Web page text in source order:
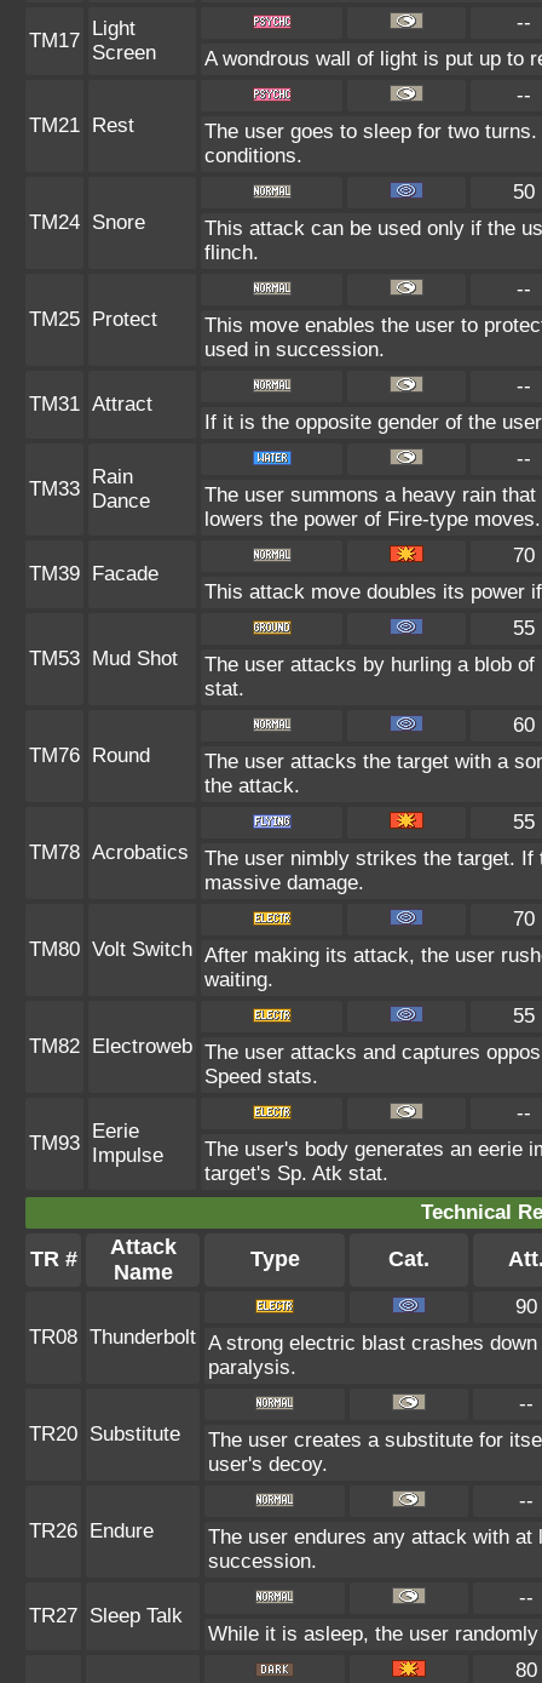
TM17
Light
Screen
--
A wondrous wall of light is put up to
TM21 Rest
--
The user goes to sleep for two
conditions.
TM24 Snore
50
This attack can be used only if the
flinch.
TM25 Protect
--
This move enables the user to
used in succession.
TM31 Attract
--
If it is the opposite gender of the
TM33
Rain
Dance
--
The user summons a heavy rain
lowers the power of Fire-type moves.
TM39 Facade
70
This attack move doubles its power
TM53 Mud Shot
55
The user attacks by hurling a blob
stat.
TM76 Round
60
The user attacks the target with a
the attack.
TM78 Acrobatics
55
The user nimbly strikes the target.
massive damage.
TM80 Volt Switch
70
After making its attack, the user
waiting.
TM82 Electroweb
55
The user attacks and captures
Speed stats.
TM93
Eerie
Impulse
--
The user's body generates an eerie
target's Sp. Atk stat.
Technical
TR #
Attack
Name
Type Cat.
TR08 Thunderbolt
90
A strong electric blast crashes
paralysis.
TR20 Substitute
--
The user creates a substitute for
user's decoy.
TR26 Endure
--
The user endures any attack with
succession.
TR27 Sleep Talk
--
While it is asleep, the user
80